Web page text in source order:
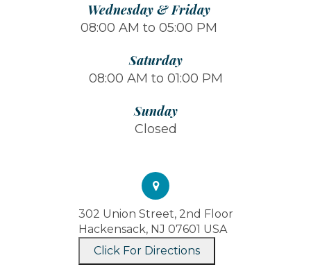
Wednesday & Friday
08:00 AM to 05:00 PM
Saturday
08:00 AM to 01:00 PM
Sunday
Closed
302 Union Street, 2nd Floor
Hackensack, NJ 07601 USA
Click For Directions